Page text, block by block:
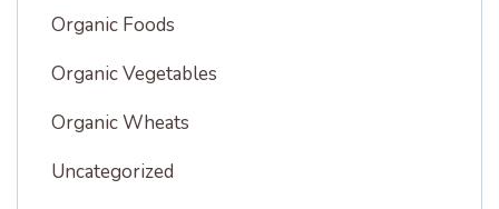
Organic Foods
Organic Vegetables
Organic Wheats
Uncategorized